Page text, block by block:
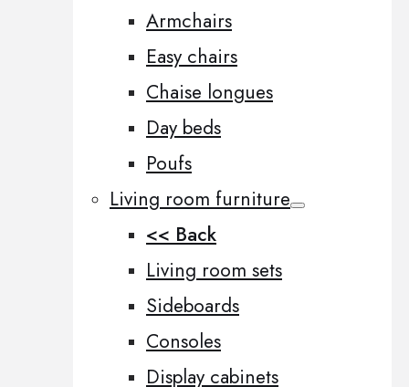
Armchairs
Easy chairs
Chaise longues
Day beds
Poufs
Living room furniture
<< Back
Living room sets
Sideboards
Consoles
Display cabinets